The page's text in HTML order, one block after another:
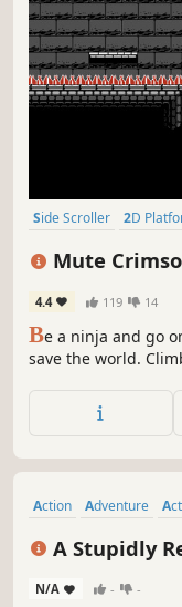
Side Scroller 2D
Mute
4.4 119 14
Be a ninja and go
save the world.
Action Adventure
A Stupidly
N/A - -